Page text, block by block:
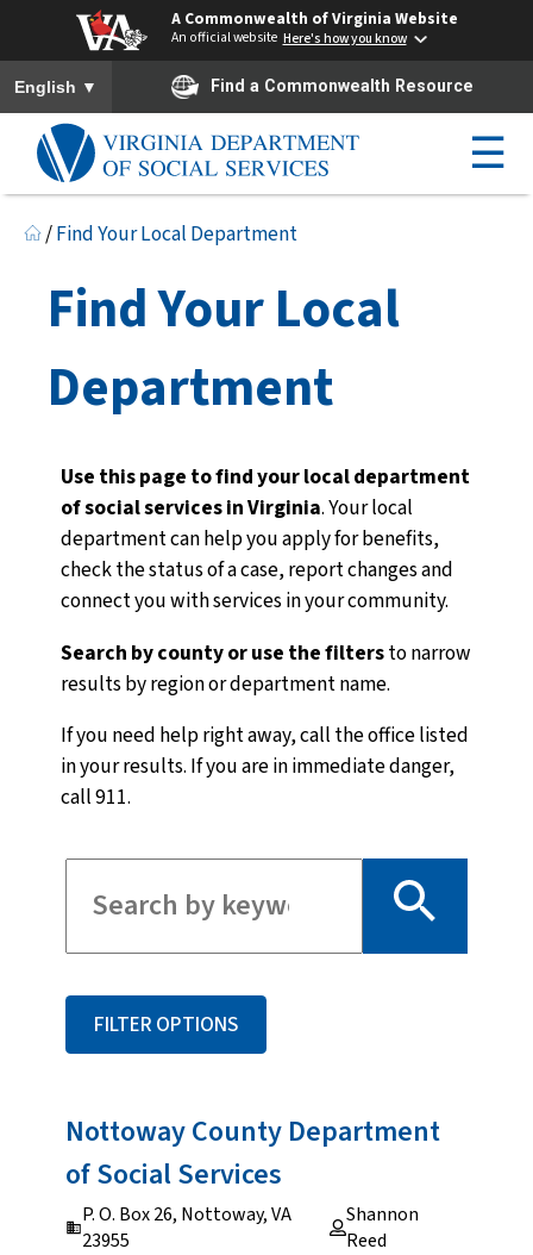
A Commonwealth of Virginia Website
An official website Here's how you know
To ensure accurate screen reader translation, please ensure you
English ▼ Find a Commonwealth Resource
☰
/Find Your Local Department
Find Your Local
Department
Use this page to find your local department
of social services in Virginia. Your local
department can help you apply for benefits,
check the status of a case, report changes and
connect you with services in your community.
Search by county or use the filtersto narrow
results by region or department name.
If you need help right away, call the office listed
in your results. If you are in immediate danger,
call 911.
FILTER OPTIONS
Nottoway County Department
of SocialServices
P. O. Box 26, Nottoway, VA
23955
Shannon
Reed